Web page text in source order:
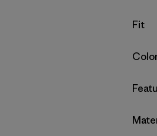
Filter
Fit